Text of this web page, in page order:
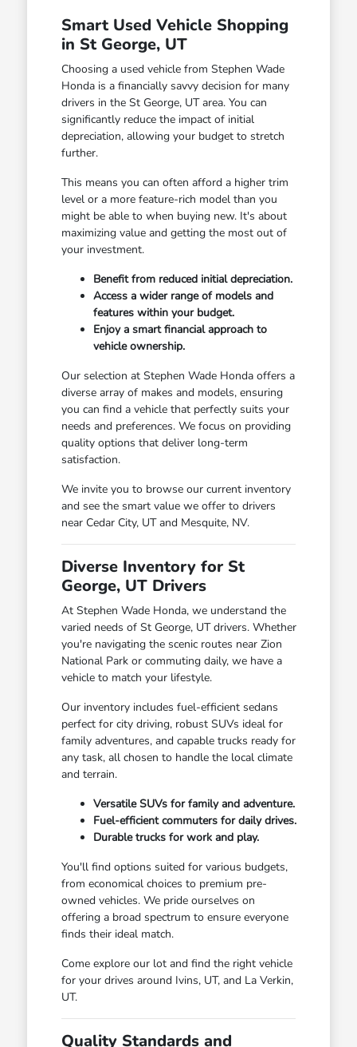
Smart Used Vehicle Shopping
in St George, UT
Choosing a used vehicle from Stephen Wade
Honda is a financially savvy decision for many
drivers in the St George, UT area. You can
significantly reduce the impact of initial
depreciation, allowing your budget to stretch
further.
This means you can often afford a higher trim
level or a more feature-rich model than you
might be able to when buying new. It's about
maximizing value and getting the most out of
your investment.
Benefit from reduced initial depreciation.
Access a wider range of models and
features within your budget.
Enjoy a smart financial approach to
vehicle ownership.
Our selection at Stephen Wade Honda offers a
diverse array of makes and models, ensuring
you can find a vehicle that perfectly suits your
needs and preferences. We focus on providing
quality options that deliver long-term
satisfaction.
We invite you to browse our current inventory
and see the smart value we offer to drivers
near Cedar City, UT and Mesquite, NV.
Diverse Inventory for St
George, UT Drivers
At Stephen Wade Honda, we understand the
varied needs of St George, UT drivers. Whether
you're navigating the scenic routes near Zion
National Park or commuting daily, we have a
vehicle to match your lifestyle.
Our inventory includes fuel-efficient sedans
perfect for city driving, robust SUVs ideal for
family adventures, and capable trucks ready for
any task, all chosen to handle the local climate
and terrain.
Versatile SUVs for family and adventure.
Fuel-efficient commuters for daily drives.
Durable trucks for work and play.
You'll find options suited for various budgets,
from economical choices to premium pre-
owned vehicles. We pride ourselves on
offering a broad spectrum to ensure everyone
finds their ideal match.
Come explore our lot and find the right vehicle
for your drives around Ivins, UT, and La Verkin,
UT.
Quality Standards and